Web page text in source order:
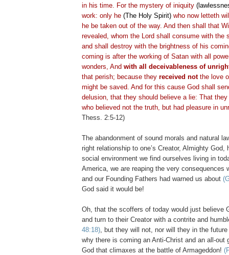
in his time. For the mystery of iniquity
work: only he (The Holy Spirit) who now letteth
he be taken out of the way. And then shall that
revealed, whom the Lord shall consume with the
and shall destroy with the brightness of his
coming is after the working of Satan with all
wonders, And with all deceivableness of
that perish; because they received notthe love
might be saved. And for this cause God shall
delusion, that they should believe a lie: That
who believed not the truth, but had pleasure in
Thess. 2:5-12)
The abandonment of sound morals and natural
right relationship to one’s Creator, Almighty God,
social environment we find ourselves living in
America, we are reaping the very consequences
and our Founding Fathers had warned us about
God said it would be!
Oh, that the scoffers of today would just believe
and turn to their Creator with a contrite and
48:18), but they will not, nor will they in the future
why there is coming an Anti-Christ and an all-out
God that climaxes at the battle of Armageddon!